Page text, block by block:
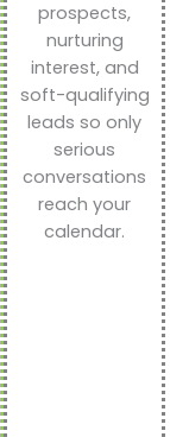
prospects,
nurturing
interest, and
soft-qualifying
leads so only
serious
conversations
reach your
calendar.